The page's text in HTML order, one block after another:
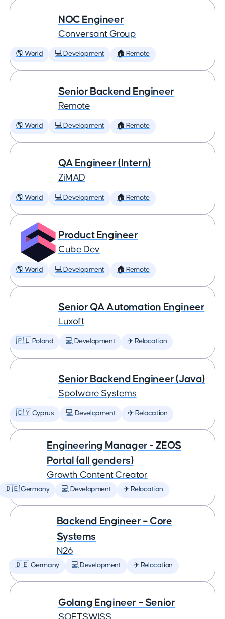
NOC Engineer
Conversant Group
🌎 World 💻 Development 🏠 Remote
Senior Backend Engineer
Remote
🌎 World 💻 Development 🏠 Remote
QA Engineer (Intern)
ZiMAD
🌎 World 💻 Development 🏠 Remote
Product Engineer
Cube Dev
🌎 World 💻 Development 🏠 Remote
Senior QA Automation Engineer
Luxoft
🇵🇱 Poland 💻 Development ✈️ Relocation
Senior Backend Engineer (Java)
Spotware Systems
🇨🇾 Cyprus 💻 Development ✈️ Relocation
Engineering Manager - ZEOS
Portal (all genders)
Growth Content Creator
🇩🇪 Germany 💻 Development ✈️ Relocation
Backend Engineer – Core
Systems
N26
🇩🇪 Germany 💻 Development ✈️ Relocation
Golang Engineer – Senior